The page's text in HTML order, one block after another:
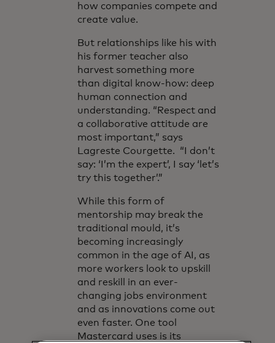
how companies compete and
create value.
But relationships like his with
his former teacher also
harvest something more
than digital know-how: deep
human connection and
understanding. “Respect and
a collaborative attitude are
most important,” says
Lagreste Courgette. “I don’t
say: ‘I’m the expert’, I say ‘let’s
try this together’.”
While this form of
mentorship may break the
traditional mould, it’s
becoming increasingly
common in the age of AI, as
more workers look to upskill
and reskill in an ever-
changing jobs environment
and as innovations come out
even faster. One tool
Mastercard uses is its